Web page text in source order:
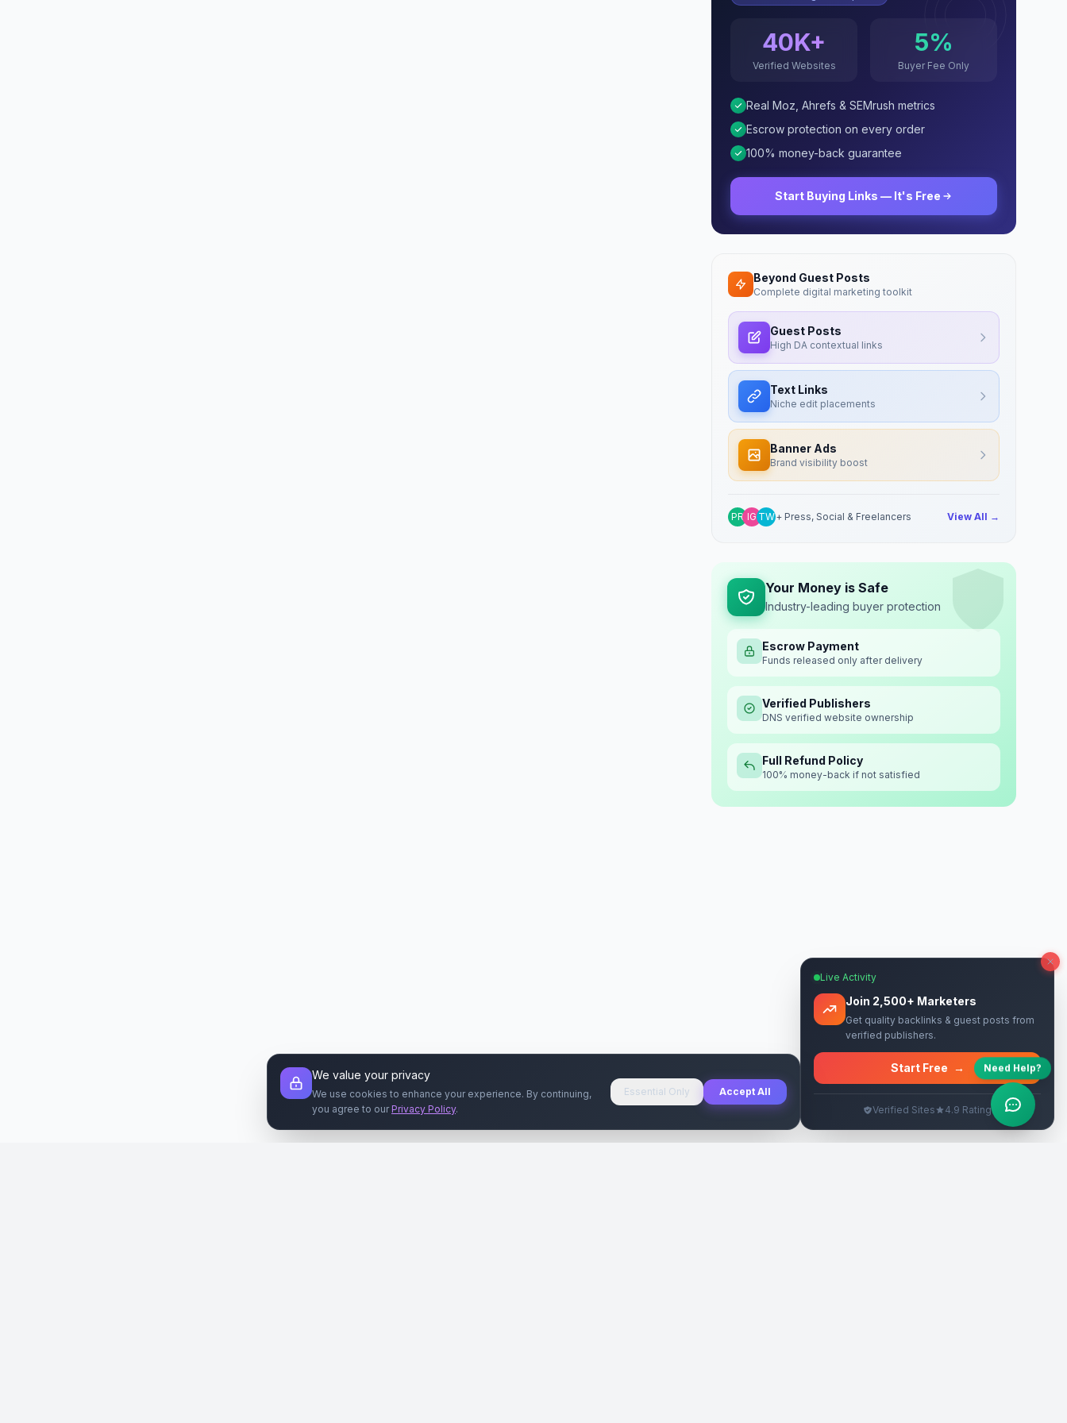
40K+
Verified Websites
5%
Buyer Fee Only
Real Moz, Ahrefs & SEMrush metrics
Escrow protection on every order
100% money-back guarantee
Start Buying Links — It's Free
Beyond Guest Posts
Complete digital marketing toolkit
Guest Posts
High DA contextual links
Text Links
Niche edit placements
Banner Ads
Brand visibility boost
PR IGTW+ Press, Social & Freelancers View All →
Your Money is Safe
Industry-leading buyer protection
Escrow Payment
Funds released only after delivery
Verified Publishers
DNS verified website ownership
Full Refund Policy
100% money-back if not satisfied
Live Activity
Join 2,500+ Marketers
Get quality backlinks & guest posts from
verified publishers.
Start Free →
Verified Sites 4.9 Rating
We value your privacy
We use cookies to enhance your experience. By continuing,
you agree to ourPrivacy Policy.
Essential Only Accept All
Need Help?